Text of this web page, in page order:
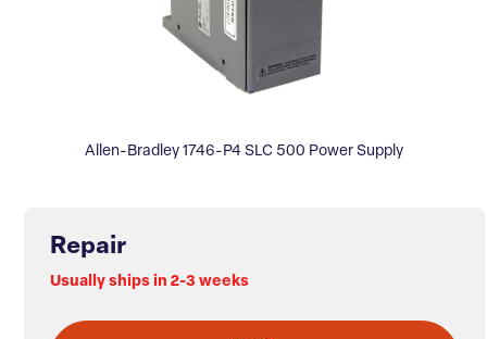
Allen-Bradley 1746-P4 SLC 500 Power Supply
Repair
Usually ships in 2-3 weeks